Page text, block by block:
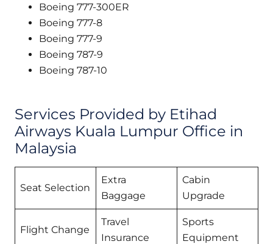
Boeing 777-300ER
Boeing 777-8
Boeing 777-9
Boeing 787-9
Boeing 787-10
Services Provided by Etihad
Airways Kuala Lumpur Office in
Malaysia
Seat Selection
Extra
Baggage
Cabin
Upgrade
Flight Change
Travel
Insurance
Sports
Equipment